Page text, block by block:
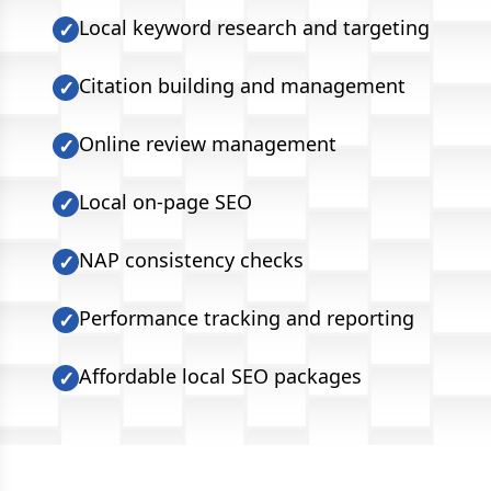
✓ Local keyword research and targeting
✓ Citation building and management
✓ Online review management
✓ Local on-page SEO
✓ NAP consistency checks
✓ Performance tracking and reporting
✓ Affordable local SEO packages